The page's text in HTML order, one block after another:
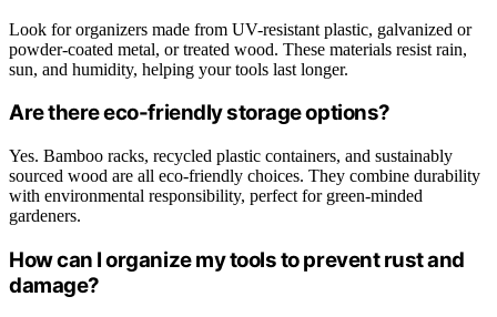
Look for organizers made from UV-resistant plastic, galvanized or
powder-coated metal, or treated wood. These materials resist rain,
sun, and humidity, helping your tools last longer.
Are there eco-friendly storage options?
Yes. Bamboo racks, recycled plastic containers, and sustainably
sourced wood are all eco-friendly choices. They combine durability
with environmental responsibility, perfect for green-minded
gardeners.
How can I organize my tools to prevent rust and
damage?